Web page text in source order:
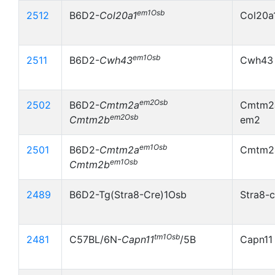
2512 B6D2-Col20a1em1Osb
2511 B6D2-Cwh43em1Osb Cwh43
2502 B6D2-Cmtm2aem2Osb
Cmtm2bem2Osb
em2
2501 B6D2-Cmtm2aem1Osb
Cmtm2bem1Osb
2489 B6D2-Tg(Stra8-Cre)1Osb Stra8-
2481 C57BL/6N-Capn11tm1Osb/5B